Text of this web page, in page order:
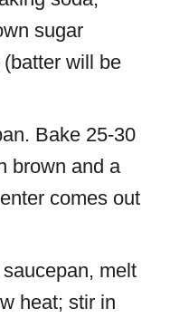
sugar
will be
Bake 25-30
brown and a
comes out
melt
heat; stir in